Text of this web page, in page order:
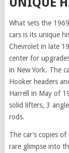
What sets the
cars is its unique
Chevrolet in late
center for
in New York. The
Hooker headers
Harrell in May of
solid lifters, 3
rods.
The car’s copies
rare glimpse into